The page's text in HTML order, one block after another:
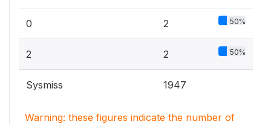
0 2 50%
2 2 50%
Sysmiss 1947
Warning: these figures indicate the number of